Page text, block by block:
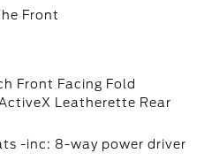
Front
Front Facing Fold
Leatherette Rear
-inc: 8-way power driver